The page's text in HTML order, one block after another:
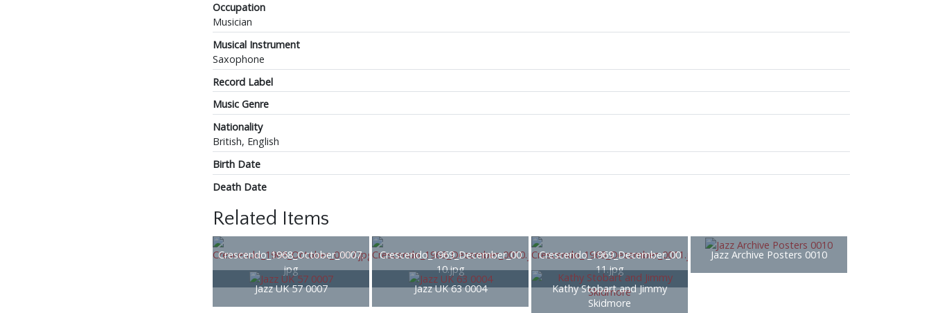
Occupation
Musician
Musical Instrument
Saxophone
Record Label
Music Genre
Nationality
British, English
Birth Date
Death Date
Related Items
Crescendo_1968_October_0007.
jpg
Crescendo_1969_December_00
10.jpg
Crescendo_1969_December_00
11.jpg
Jazz Archive Posters 0010
Jazz UK 57 0007 Jazz UK 63 0004
Kathy Stobart and Jimmy
Skidmore